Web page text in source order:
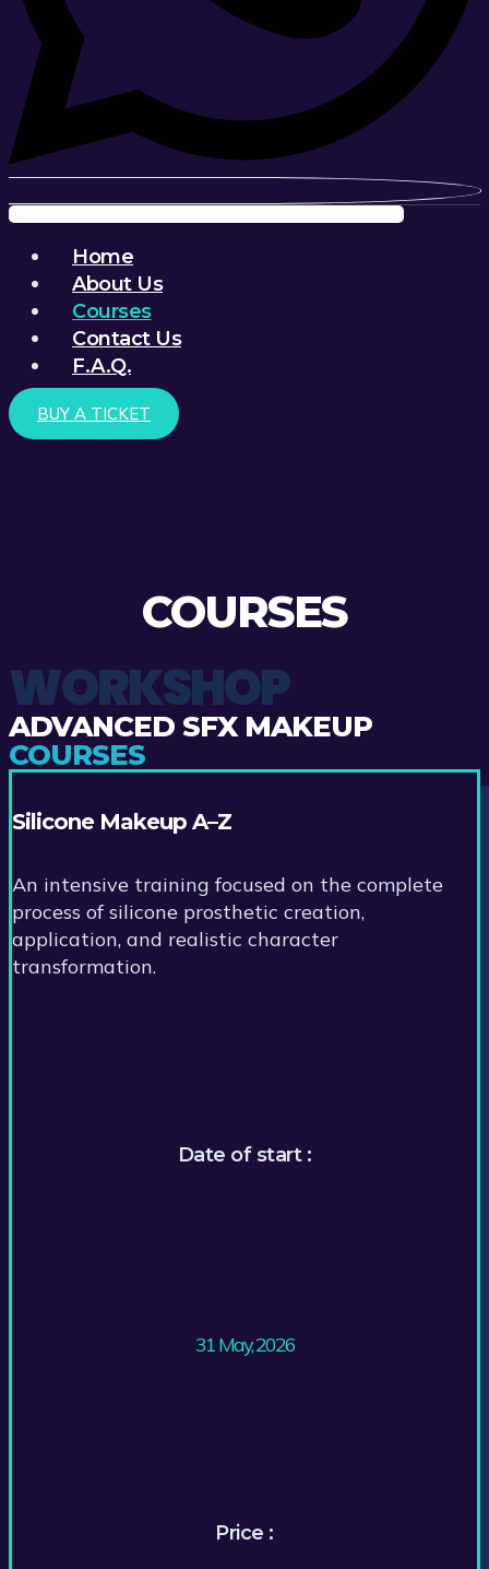
Menu
Home
About Us
Courses
Contact Us
F.A.Q.
BUY A TICKET
COURSES
WORKSHOP
ADVANCED SFX MAKEUP
COURSES
Silicone Makeup A–Z
An intensive training focused on the complete
process of silicone prosthetic creation,
application, and realistic character
transformation.
Date of start :
31 May, 2026
Price :